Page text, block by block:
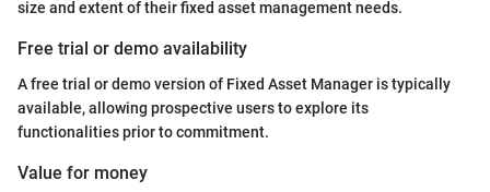
size and extent of their fixed asset management needs.
Free trial or demo availability
A free trial or demo version of Fixed Asset Manager is typically
available, allowing prospective users to explore its
functionalities prior to commitment.
Value for money